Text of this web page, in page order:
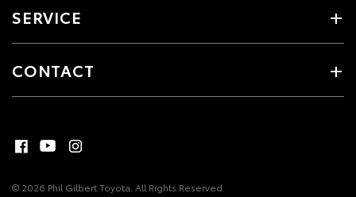
SERVICE
CONTACT
© 2026 Phil Gilbert Toyota. All Rights Reserved